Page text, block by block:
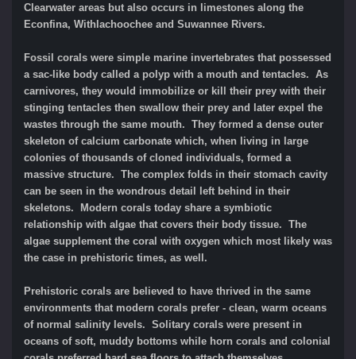
Clearwater areas but also occurs in limestones along the
Econfina, Withlachoochee and Suwannee Rivers.
Fossil corals were simple marine invertebrates that possessed
a sac-like body called a polyp with a mouth and tentacles. As
carnivores, they would immobilize or kill their prey with their
stinging tentacles then swallow their prey and later expel the
wastes through the same mouth. They formed a dense outer
skeleton of calcium carbonate which, when living in large
colonies of thousands of cloned individuals, formed a
massive structure. The complex folds in their stomach cavity
can be seen in the wondrous detail left behind in their
skeletons. Modern corals today share a symbiotic
relationship with algae that covers their body tissue. The
algae supplement the coral with oxygen which most likely was
the case in prehistoric times, as well.
Prehistoric corals are believed to have thrived in the same
environments that modern corals prefer - clean, warm oceans
of normal salinity levels. Solitary corals were present in
oceans of soft, muddy bottoms while horn corals and colonial